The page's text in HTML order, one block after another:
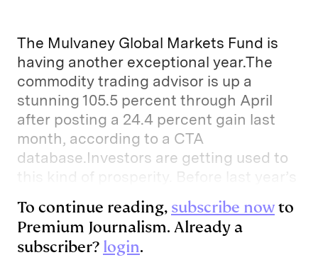
The Mulvaney Global Markets Fund is
having another exceptional year.The
commodity trading advisor is up a
stunning 105.5 percent through April
after posting a 24.4 percent gain last
month, according to a CTA
database.Investors are getting used to
this kind of prosperity. Before last year’s
To continue reading, subscribe nowto
Premium Journalism. Already a
subscriber? login.